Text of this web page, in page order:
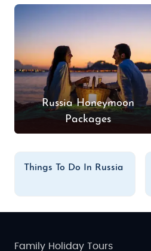
Russia Honeymoon
Packages
Things To Do In Russia
Family Holiday Tours